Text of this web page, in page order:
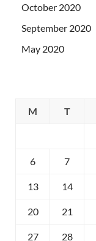
October 2020
September 2020
May 2020
M
T
6 7
13 14
20 21
27 28